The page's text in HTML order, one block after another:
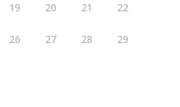
19 20 21 22
26 27 28 29